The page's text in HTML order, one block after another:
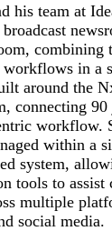
his team at
combining
in a
around the
connecting
workflow.
within a
system,
tools to assist
multiple
social media.